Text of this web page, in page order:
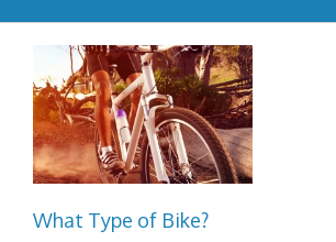
What Type of Bike?